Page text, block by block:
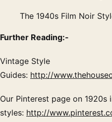
The 1940s Film Noir
Further Reading:-
Vintage Style
Guides: http://
Our Pinterest page on 1920s
styles: http://